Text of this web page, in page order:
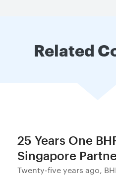
Related
25 Years One
Singapore
Progress in Asia
Twenty-five years ago,